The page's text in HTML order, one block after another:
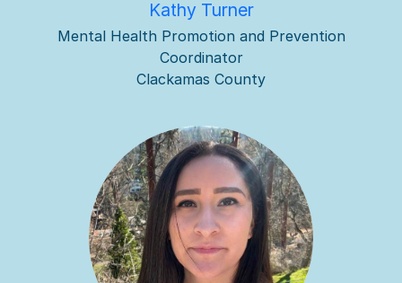
Kathy Turner
Mental Health Promotion and Prevention
Coordinator
Clackamas County